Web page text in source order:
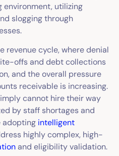
utilizing
slogging through
revenue cycle, where denial
offs and debt collections
and the overall pressure
receivable is increasing.
cannot hire their way
by staff shortages and
adopting intelligent
highly complex, high-
and eligibility validation.